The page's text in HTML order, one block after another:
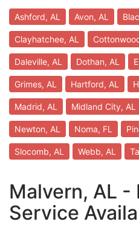
Ashford, AL Avon, AL
Clayhatchee, AL
Daleville, AL Dothan, AL
Grimes, AL Hartford, AL
Madrid, AL Midland City, AL
Newton, AL Noma, FL
Slocomb, AL Webb, AL
Malvern, AL -
Service